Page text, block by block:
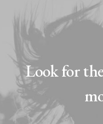
Look for